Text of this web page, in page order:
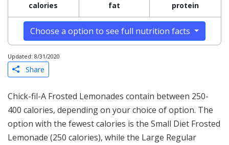
calories fat protein
Choose a option to see full nutrition facts
Updated: 8/31/2020
Share
Chick-fil-A Frosted Lemonades contain between 250-
400 calories, depending on your choice of option. The
option with the fewest calories is the Small Diet Frosted
Lemonade (250 calories), while the Large Regular